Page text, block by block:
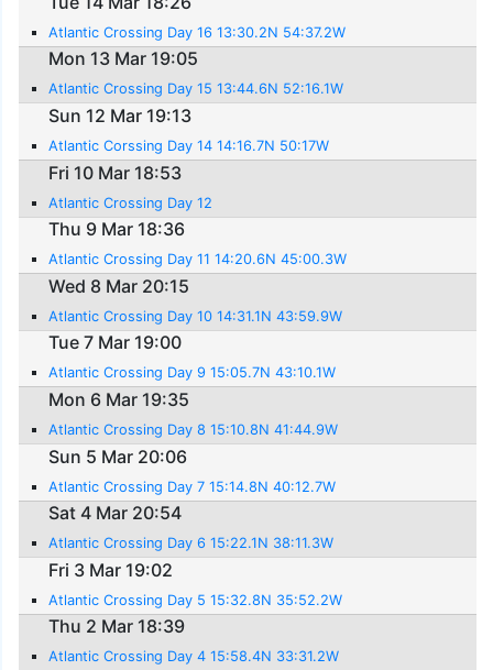
Atlantic Crossing Day 16 13:30.2N 54:37.2W
Mon 13 Mar 19:05
Atlantic Crossing Day 15 13:44.6N 52:16.1W
Sun 12 Mar 19:13
Atlantic Corssing Day 14 14:16.7N 50:17W
Fri 10 Mar 18:53
Atlantic Crossing Day 12
Thu 9 Mar 18:36
Atlantic Crossing Day 11 14:20.6N 45:00.3W
Wed 8 Mar 20:15
Atlantic Crossing Day 10 14:31.1N 43:59.9W
Tue 7 Mar 19:00
Atlantic Crossing Day 9 15:05.7N 43:10.1W
Mon 6 Mar 19:35
Atlantic Crossing Day 8 15:10.8N 41:44.9W
Sun 5 Mar 20:06
Atlantic Crossing Day 7 15:14.8N 40:12.7W
Sat 4 Mar 20:54
Atlantic Crossing Day 6 15:22.1N 38:11.3W
Fri 3 Mar 19:02
Atlantic Crossing Day 5 15:32.8N 35:52.2W
Thu 2 Mar 18:39
Atlantic Crossing Day 4 15:58.4N 33:31.2W